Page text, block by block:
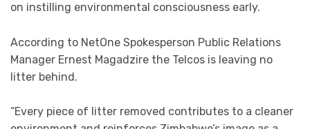
on instilling environmental consciousness early.
According to NetOne Spokesperson Public Relations
Manager Ernest Magadzire the Telcos is leaving no
litter behind.
“Every piece of litter removed contributes to a cleaner